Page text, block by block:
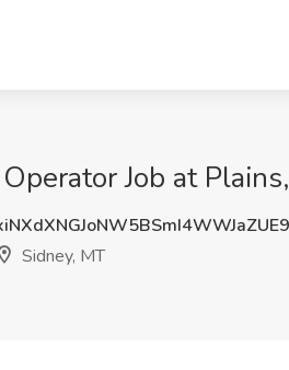
Job at
Sidney, MT